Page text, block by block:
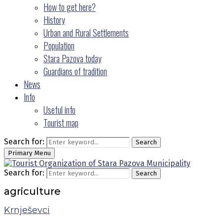
How to get here?
History
Urban and Rural Settlements
Population
Stara Pazova today
Guardians of tradition
News
Info
Useful info
Tourist map
Search for:
Search
Primary Menu
Search for: Search
agriculture
Krnješevci